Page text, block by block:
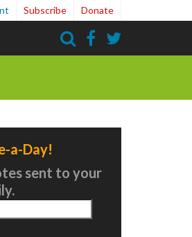
Subscribe Donate
a-Day!
sent to your